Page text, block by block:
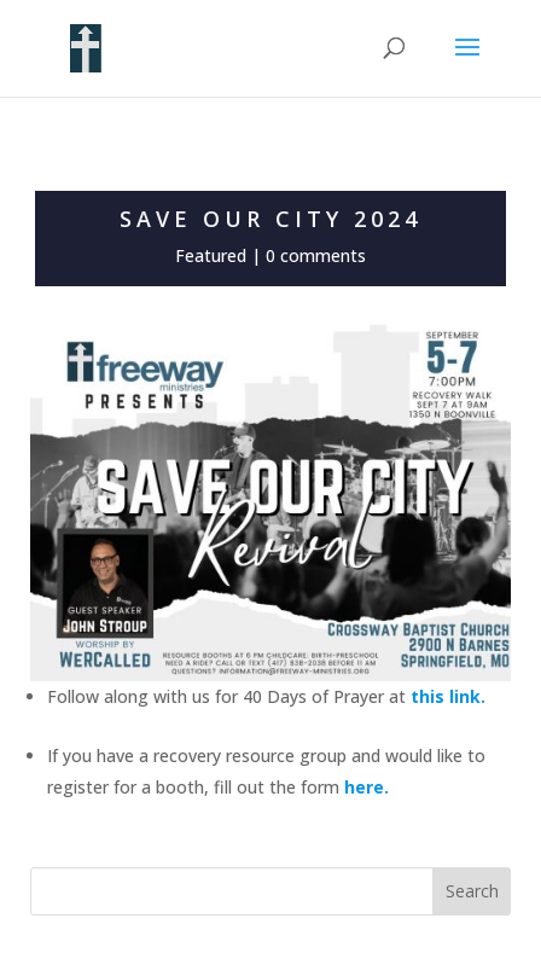
SAVE OUR CITY 2024
Featured | 0 comments
Follow along with us for 40 Days of Prayer at this link.
If you have a recovery resource group and would like to
register for a booth, fill out the form here.